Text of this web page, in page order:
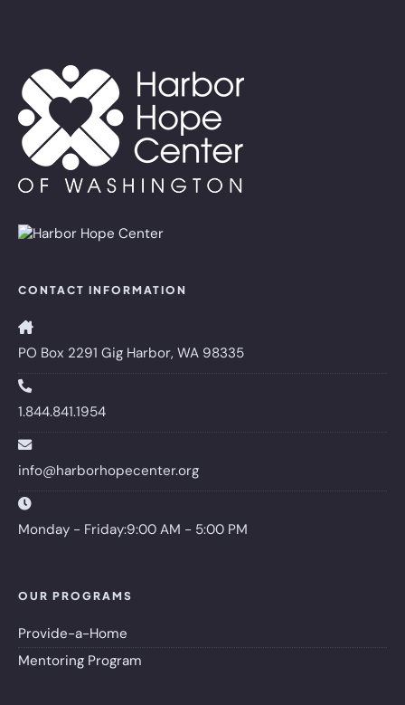
CONTACT INFORMATION
PO Box 2291 Gig Harbor, WA 98335
1.844.841.1954
info@harborhopecenter.org
Monday - Friday:9:00 AM - 5:00 PM
OUR PROGRAMS
Provide-a-Home
Mentoring Program